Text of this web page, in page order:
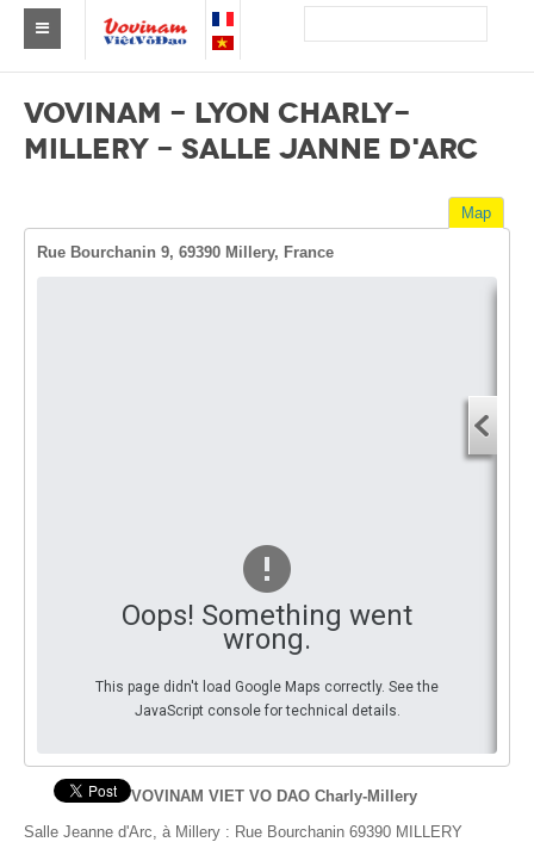
Asia
Africa
DOCUMENT
Discover
VOVINAM - LYON CHARLY-
MILLERY - SALLE JANNE D'ARC
Map
Rue Bourchanin 9, 69390 Millery, France
Oops! Something went
wrong.
This page didn't load Google Maps correctly. See the
JavaScript console for technical details.
VOVINAM VIET VO DAO Charly-Millery
Salle Jeanne d'Arc, à Millery : Rue Bourchanin 69390 MILLERY